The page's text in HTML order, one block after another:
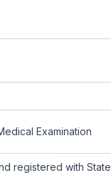
Examination
registered with State